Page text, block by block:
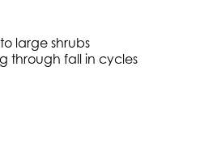
large shrubs
through fall in cycles